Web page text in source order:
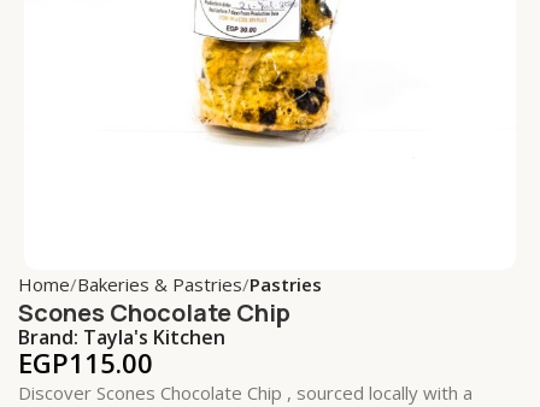
Home Bakeries & Pastries Pastries
Scones Chocolate Chip
Brand: Tayla's Kitchen
EGP115.00
Discover Scones Chocolate Chip , sourced locally with a